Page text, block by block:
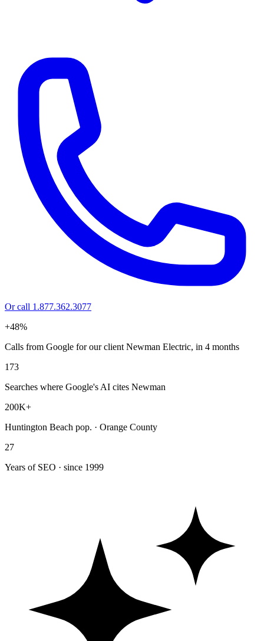
Or call 1.877.362.3077
+48%
Calls from Google for our client Newman Electric, in 4 months
173
Searches where Google's AI cites Newman
200K+
Huntington Beach pop. · Orange County
27
Years of SEO · since 1999